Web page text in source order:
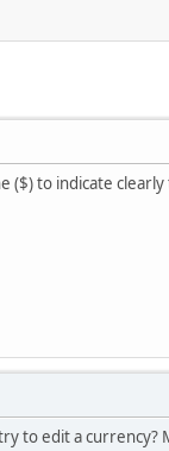
($) to indicate
to edit a currency?